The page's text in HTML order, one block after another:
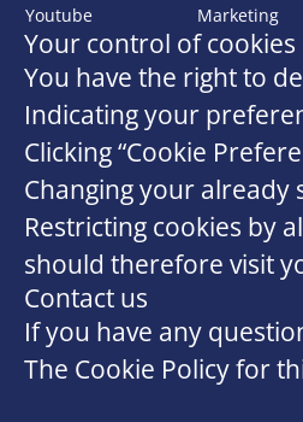
Youtube
Marketing
Your control of cookies
You have the right to
Indicating your
Clicking “Cookie
Changing your already
Restricting cookies by
should therefore visit
Contact us
If you have any
The Cookie Policy for